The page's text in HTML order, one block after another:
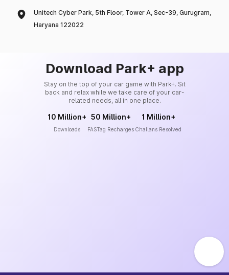
Unitech Cyber Park, 5th Floor, Tower A, Sec-39, Gurugram,
Haryana 122022
Download Park+ app
Stay on the top of your car game with Park+. Sit
back and relax while we take care of your car-
related needs, all in one place.
10 Million+
Downloads
50 Million+
FASTag Recharges
1 Million+
Challans Resolved